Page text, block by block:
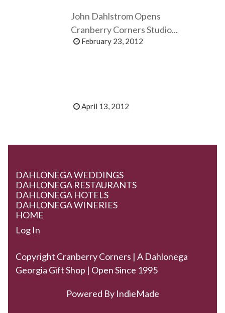
John Dahlstrom Opens
Cranberry Corners Studio...
February 23, 2012
April 13, 2012
DAHLONEGA WEDDINGS
DAHLONEGA RESTAURANTS
DAHLONEGA HOTELS
DAHLONEGA WINERIES
HOME
Log In
Copyright Cranberry Corners | A Dahlonega
Georgia Gift Shop | Open Since 1995
Powered By IndieMade